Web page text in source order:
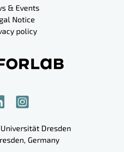
& Events
Notice
policy
Dresden
, Germany